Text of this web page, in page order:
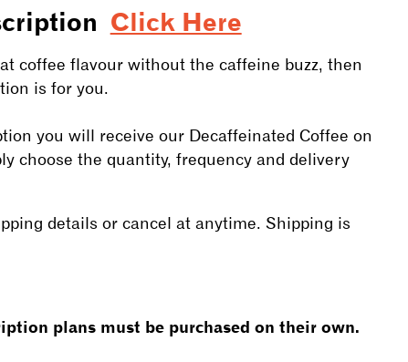
Click Here
coffee flavour without the caffeine buzz, then
is for you.
you will receive our Decaffeinated Coffee on
choose the quantity, frequency and delivery
details or cancel at anytime. Shipping is
plans must be purchased on their own.